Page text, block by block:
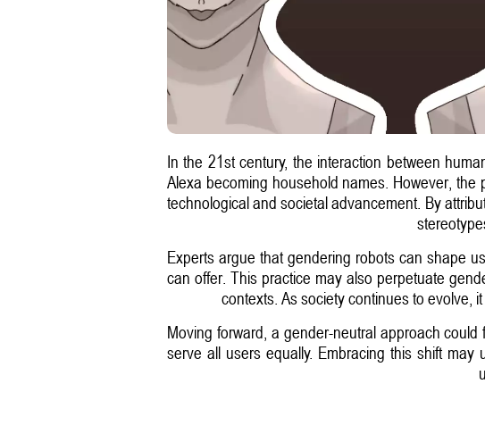
In the 21st century, the interaction between
Alexa becoming household names. However,
technological and societal advancement. By
Experts argue that gendering robots can shape
can offer. This practice may also perpetuate
contexts. As society continues to evolve,
Moving forward, a gender-neutral approach
serve all users equally. Embracing this shift